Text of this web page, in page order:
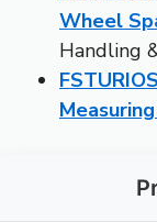
Wheel
Handling